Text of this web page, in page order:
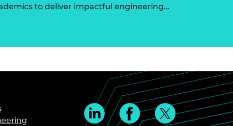
to deliver impactful engineering…